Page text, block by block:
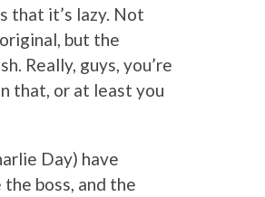
that it’s lazy. Not
but the
Really, guys, you’re
that, or at least you
Day) have
boss, and the